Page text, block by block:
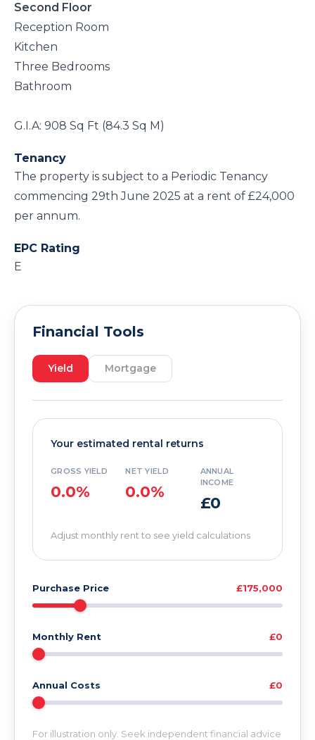
Second Floor
Reception Room
Kitchen
Three Bedrooms
Bathroom
G.I.A: 908 Sq Ft (84.3 Sq M)
Tenancy
The property is subject to a Periodic Tenancy
commencing 29th June 2025 at a rent of £24,000
per annum.
EPC Rating
E
Financial Tools
Yield Mortgage
Your estimated rental returns
GROSS YIELD
0.0%
NET YIELD
0.0%
ANNUAL
INCOME
£0
Adjust monthly rent to see yield calculations
Purchase Price £175,000
Monthly Rent £0
Annual Costs £0
For illustration only. Seek independent financial advice